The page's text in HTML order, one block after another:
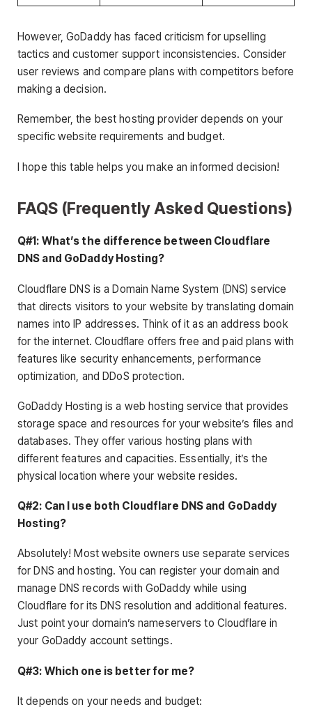
However, GoDaddy has faced criticism for upselling
tactics and customer support inconsistencies. Consider
user reviews and compare plans with competitors before
making a decision.
Remember, the best hosting provider depends on your
specific website requirements and budget.
I hope this table helps you make an informed decision!
FAQS (Frequently Asked Questions)
Q#1: What’s the difference between Cloudflare
DNS and GoDaddy Hosting?
Cloudflare DNS is a Domain Name System (DNS) service
that directs visitors to your website by translating domain
names into IP addresses. Think of it as an address book
for the internet. Cloudflare offers free and paid plans with
features like security enhancements, performance
optimization, and DDoS protection.
GoDaddy Hosting is a web hosting service that provides
storage space and resources for your website’s files and
databases. They offer various hosting plans with
different features and capacities. Essentially, it’s the
physical location where your website resides.
Q#2: Can I use both Cloudflare DNS and GoDaddy
Hosting?
Absolutely! Most website owners use separate services
for DNS and hosting. You can register your domain and
manage DNS records with GoDaddy while using
Cloudflare for its DNS resolution and additional features.
Just point your domain’s nameservers to Cloudflare in
your GoDaddy account settings.
Q#3: Which one is better for me?
It depends on your needs and budget: